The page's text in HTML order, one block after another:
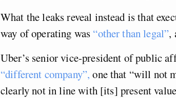
What the leaks reveal instead is that
way of operating was “other than legal”,
Uber’s senior vice-president of public
“different company”, one that “will not
clearly not in line with [its] present